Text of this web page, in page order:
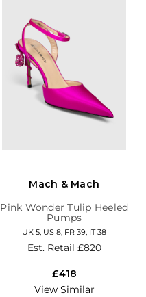
Mach & Mach
Pink Wonder Tulip Heeled
Pumps
UK 5, US 8, FR 39, IT 38
Est. Retail £820
£418
View Similar